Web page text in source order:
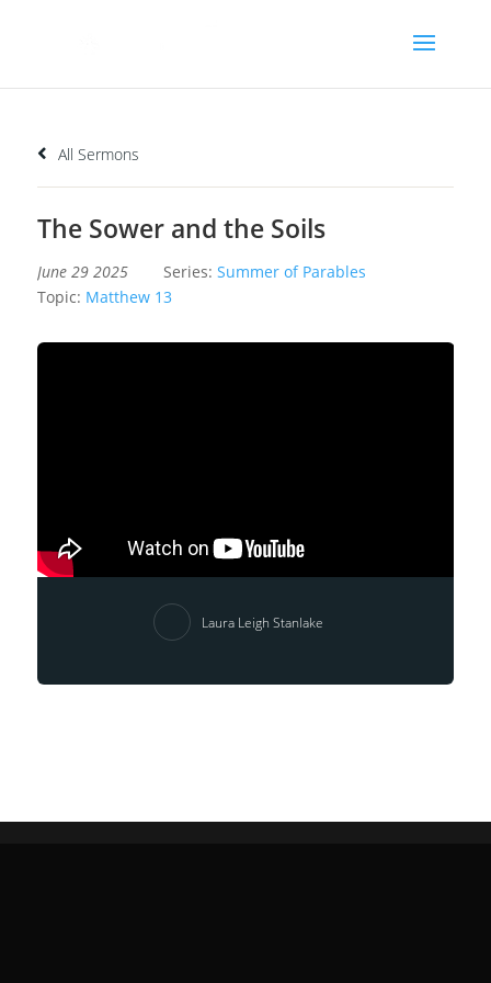
All Sermons
The Sower and the Soils
June 29 2025 Series: Summer of Parables
Topic: Matthew 13
Laura Leigh Stanlake